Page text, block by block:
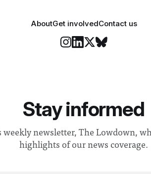
AboutGet involvedContact us
Stay informed
weekly newsletter, The Lowdown,
highlights of our news coverage.